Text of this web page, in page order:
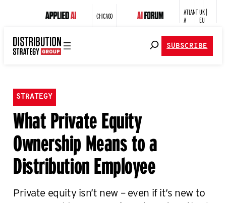
CHICAGO
ATLANT
A
UK |
EU
SUBSCRIBE
STRATEGY
What Private Equity
Ownership Means to a
Distribution Employee
Private equity isn’t new – even if it’s new to